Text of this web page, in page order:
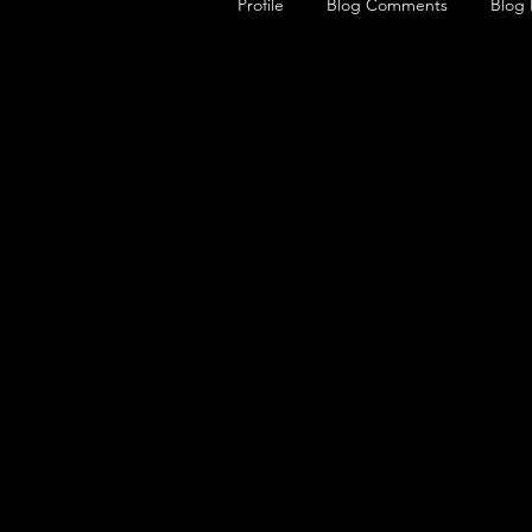
Profile Blog Comments Blog